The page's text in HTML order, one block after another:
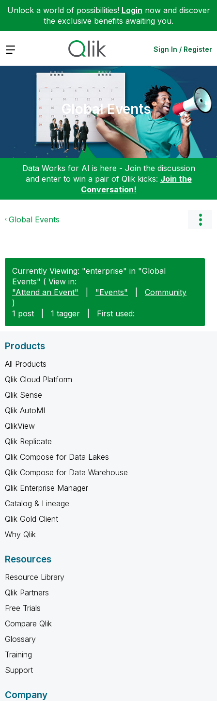
Unlock a world of possibilities! Login now and discover
the exclusive benefits awaiting you.
Expand Sign In / Register
Global Events
Data Works for AI is here - Join the discussion
and enter to win a pair of Qlik kicks: Join the
Conversation!
Global Events
Currently Viewing: "enterprise" in "Global
Events" ( View in:
"Attend an Event"
"Events"
Community
)
1 post
1 tagger First used:
Products
All Products
Qlik Cloud Platform
Qlik Sense
Qlik AutoML
QlikView
Qlik Replicate
Qlik Compose for Data Lakes
Qlik Compose for Data Warehouse
Qlik Enterprise Manager
Catalog & Lineage
Qlik Gold Client
Why Qlik
Resources
Resource Library
Qlik Partners
Free Trials
Compare Qlik
Glossary
Training
Support
Company